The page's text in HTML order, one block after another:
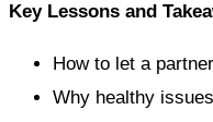
Key Lessons and
How to let a
Why healthy